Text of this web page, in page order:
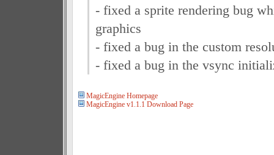
- fixed a sprite rendering bug
graphics
- fixed a bug in the custom
- fixed a bug in the vsync
MagicEngine Homepage
MagicEngine v1.1.1 Download Page